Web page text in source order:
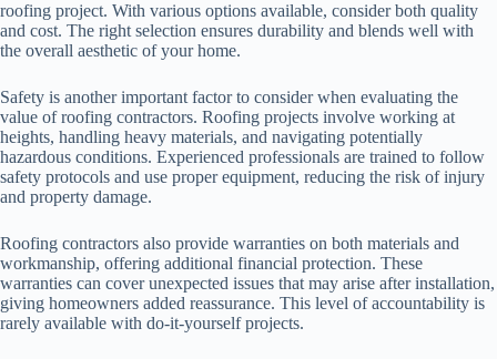
roofing project. With various options available, consider both quality
and cost. The right selection ensures durability and blends well with
the overall aesthetic of your home.
Safety is another important factor to consider when evaluating the
value of roofing contractors. Roofing projects involve working at
heights, handling heavy materials, and navigating potentially
hazardous conditions. Experienced professionals are trained to follow
safety protocols and use proper equipment, reducing the risk of injury
and property damage.
Roofing contractors also provide warranties on both materials and
workmanship, offering additional financial protection. These
warranties can cover unexpected issues that may arise after installation,
giving homeowners added reassurance. This level of accountability is
rarely available with do-it-yourself projects.